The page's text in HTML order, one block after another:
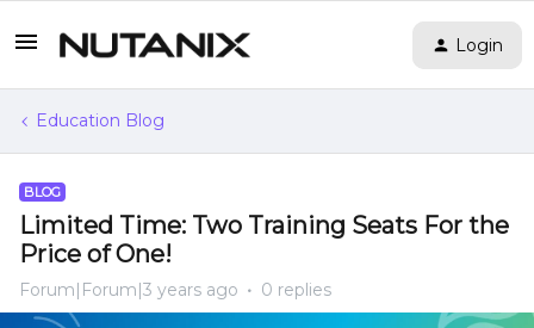
Login
Education Blog
BLOG
Limited Time: Two Training Seats For the
Price of One!
Forum|Forum|3 years ago 0 replies